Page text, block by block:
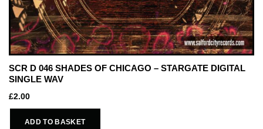
SCR D 046 SHADES OF CHICAGO – STARGATE DIGITAL
SINGLE WAV
£2.00
ADD TO BASKET